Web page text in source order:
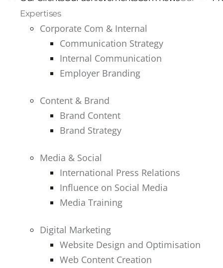
Expertises
Corporate Com & Internal
Communication Strategy
Internal Communication
Employer Branding
Content & Brand
Brand Content
Brand Strategy
Media & Social
International Press Relations
Influence on Social Media
Media Training
Digital Marketing
Website Design and Optimisation
Web Content Creation